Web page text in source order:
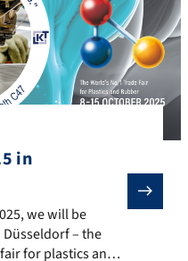
in
we will be exhibiting at
we will be
– the
for plastics and